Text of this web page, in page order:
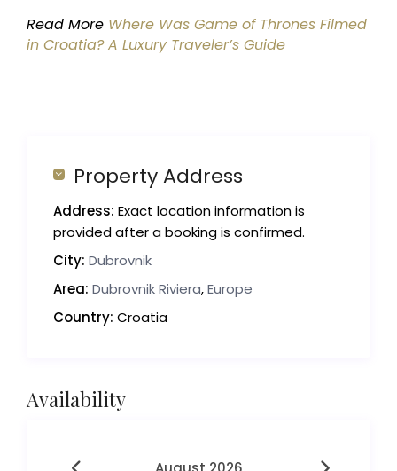
Read More Where Was Game of Thrones Filmed
in Croatia? A Luxury Traveler’s Guide
Property Address
Address: Exact location information is
provided after a booking is confirmed.
City: Dubrovnik
Area: Dubrovnik Riviera,Europe
Country: Croatia
Availability